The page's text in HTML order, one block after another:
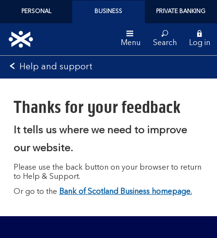
PERSONAL BUSINESS PRIVATE BANKING
Bank
of
Menu Search Log in
Help and support
Thanks for your feedback
It tells us where we need to improve
our website.
Please use the back button on your browser to return
to Help & Support.
Or go to the Bank of Scotland Business homepage.